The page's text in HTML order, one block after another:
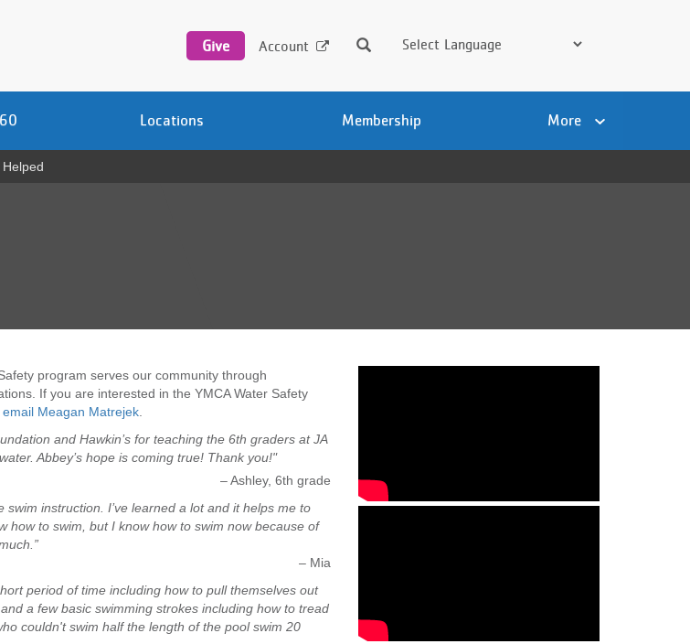
Give Account Search
Locations Membership More
program serves our community through
If you are interested in the YMCA Water Safety
email Meagan Matrejek.
and Hawkin’s for teaching the 6th graders at JA
Abbey’s hope is coming true! Thank you!"
– Ashley, 6th grade
swim instruction. I’ve learned a lot and it helps me to
how to swim, but I know how to swim now because of
– Mia
period of time including how to pull themselves out
a few basic swimming strokes including how to tread
couldn't swim half the length of the pool swim 20